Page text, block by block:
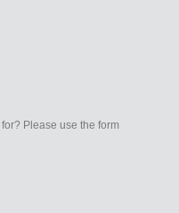
Please use the form